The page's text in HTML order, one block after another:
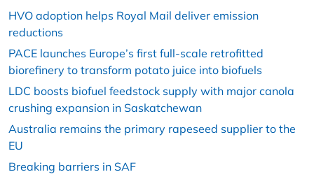
HVO adoption helps Royal Mail deliver emission
reductions
PACE launches Europe’s first full-scale retrofitted
biorefinery to transform potato juice into biofuels
LDC boosts biofuel feedstock supply with major canola
crushing expansion in Saskatchewan
Australia remains the primary rapeseed supplier to the
EU
Breaking barriers in SAF